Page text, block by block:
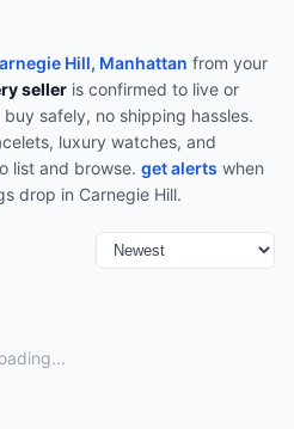
Hill, Manhattan from your
seller is confirmed to live or
safely, no shipping hassles.
luxury watches, and
list and browse. get alerts when
drop in Carnegie Hill.